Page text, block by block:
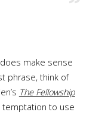
make sense
phrase, think of
The Fellowship
temptation to use